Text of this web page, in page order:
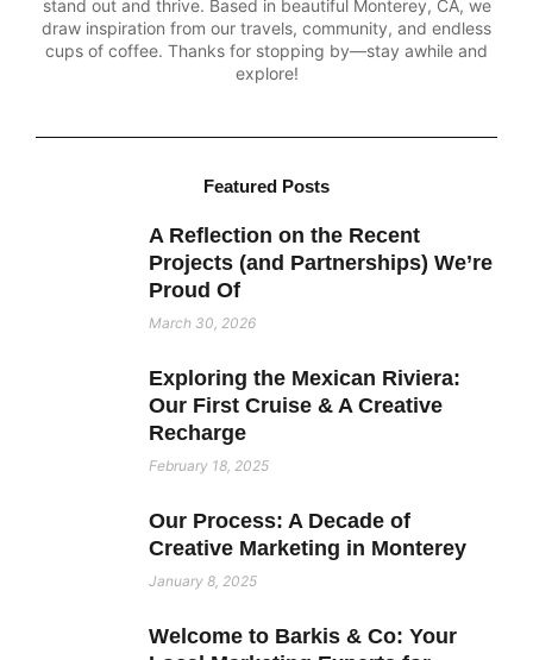
stand out and thrive. Based in beautiful Monterey, CA, we
draw inspiration from our travels, community, and endless
cups of coffee. Thanks for stopping by—stay awhile and
explore!
Featured Posts
A Reflection on the Recent
Projects (and Partnerships) We’re
Proud Of
March 30, 2026
Exploring the Mexican Riviera:
Our First Cruise & A Creative
Recharge
February 18, 2025
Our Process: A Decade of
Creative Marketing in Monterey
January 8, 2025
Welcome to Barkis & Co: Your